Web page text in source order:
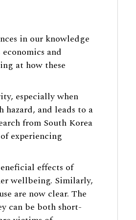
in our knowledge
and
at how these
especially when
and leads to a
from South Korea
experiencing
effects of
wellbeing. Similarly,
are now clear. The
can be both short-